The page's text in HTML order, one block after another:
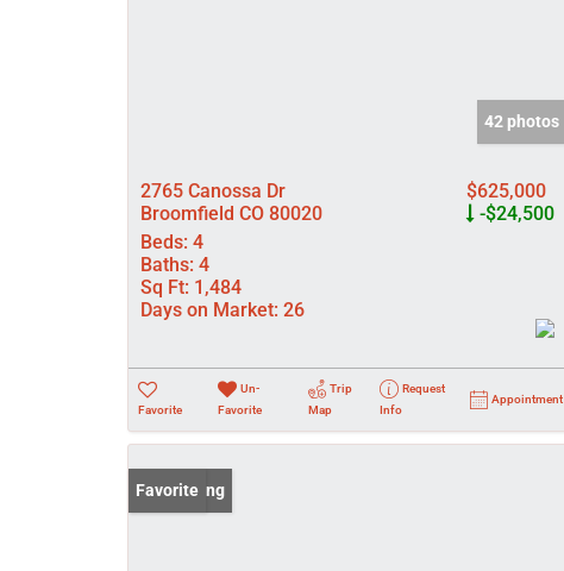
42 photos
2765 Canossa Dr
Broomfield CO 80020
$625,000
-$24,500
Beds: 4
Baths: 4
Sq Ft: 1,484
Days on Market: 26
Favorite
Un-
Favorite
Trip
Map
Request
Info
Appointment
New Listing
Favorite